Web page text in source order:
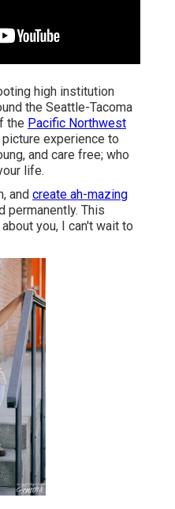
high institution
the Seattle-Tacoma
the Pacific Northwest
experience to
and care free; who
life.
and create ah-mazing
permanently. This
you, I can't wait to